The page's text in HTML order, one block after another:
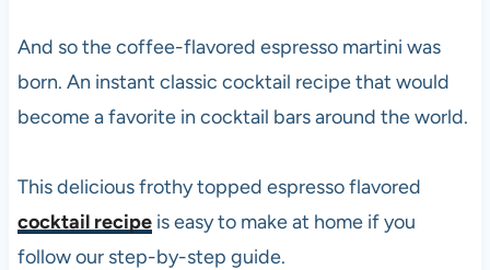
And so the coffee-flavored espresso martini was
born. An instant classic cocktail recipe that would
become a favorite in cocktail bars around the world.
This delicious frothy topped espresso flavored
cocktail recipeis easy to make at home if you
follow our step-by-step guide.